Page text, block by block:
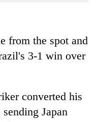
from the spot and
3-1 win over
converted his
Japan